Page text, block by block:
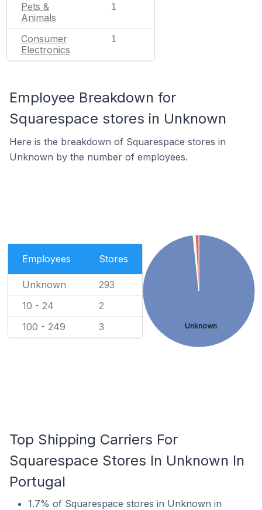
Pets &
Animals
1
Consumer
Electronics
1
Employee Breakdown for
Squarespace stores in Unknown
Here is the breakdown of Squarespace stores in
Unknown by the number of employees.
Employees Stores
Unknown 293
10 - 24 2
100 - 249 3 Unknown
Top Shipping Carriers For
Squarespace Stores In Unknown In
Portugal
1.7% of Squarespace stores in Unknown in